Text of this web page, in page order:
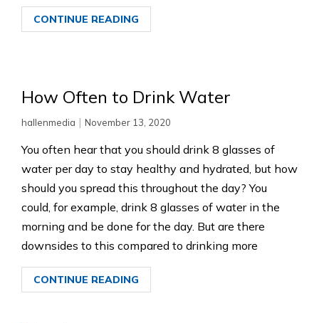
CONTINUE READING
How Often to Drink Water
hallenmedia | November 13, 2020
You often hear that you should drink 8 glasses of
water per day to stay healthy and hydrated, but how
should you spread this throughout the day? You
could, for example, drink 8 glasses of water in the
morning and be done for the day. But are there
downsides to this compared to drinking more
CONTINUE READING